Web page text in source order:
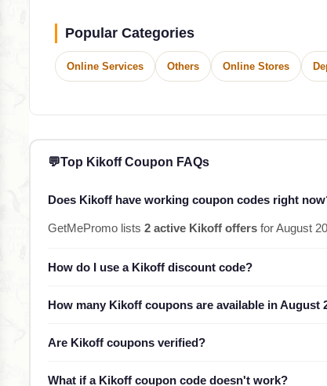
Popular Categories
Online Services Others Online Stores
💬Top Kikoff Coupon FAQs
Does Kikoff have working coupon codes right
GetMePromo lists 2 active Kikoff offersfor August
How do I use a Kikoff discount code?
How many Kikoff coupons are available in August
Are Kikoff coupons verified?
What if a Kikoff coupon code doesn't work?